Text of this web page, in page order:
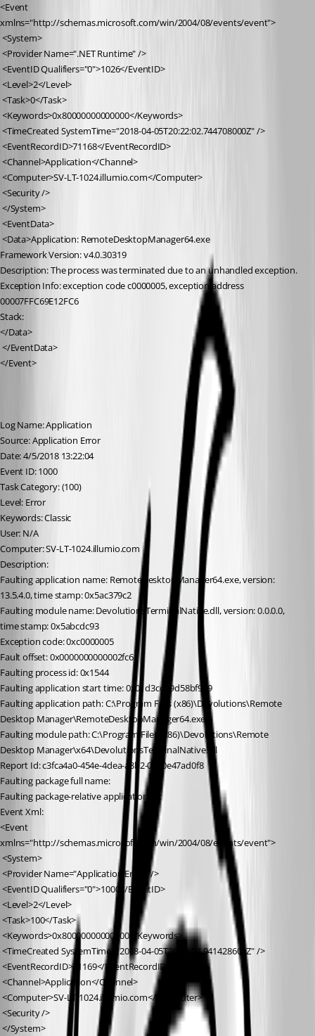
<Event
xmlns="http://schemas.microsoft.com/win/2004/08/events/event">
<System>
<Provider Name=".NET Runtime" />
<EventID Qualifiers="0">1026</EventID>
<Level>2</Level>
<Task>0</Task>
<Keywords>0x80000000000000</Keywords>
<TimeCreated SystemTime="2018-04-05T20:22:02.744708000Z" />
<EventRecordID>71168</EventRecordID>
<Channel>Application</Channel>
<Computer>SV-LT-1024.illumio.com</Computer>
<Security />
</System>
<EventData>
<Data>Application: RemoteDesktopManager64.exe
Framework Version: v4.0.30319
Description: The process was terminated due to an unhandled exception.
Exception Info: exception code c0000005, exception address
00007FFC69E12FC6
Stack:
</Data>
</EventData>
</Event>
Log Name: Application
Source: Application Error
Date: 4/5/2018 13:22:04
Event ID: 1000
Task Category: (100)
Level: Error
Keywords: Classic
User: N/A
Computer: SV-LT-1024.illumio.com
Description:
Faulting application name: RemoteDesktopManager64.exe, version:
13.5.4.0, time stamp: 0x5ac379c2
Faulting module name: DevolutionsTerminalNative.dll, version: 0.0.0.0,
time stamp: 0x5abcdc93
Exception code: 0xc0000005
Fault offset: 0x0000000000002fc6
Faulting process id: 0x1544
Faulting application start time: 0x01d3cd19d58bf979
Faulting application path: C:\Program Files (x86)\Devolutions\Remote
Desktop Manager\RemoteDesktopManager64.exe
Faulting module path: C:\Program Files (x86)\Devolutions\Remote
Desktop Manager\x64\DevolutionsTerminalNative.dll
Report Id: c3fca4a0-454e-4dea-a8b2-0080e47ad0f8
Faulting package full name:
Faulting package-relative application ID:
Event Xml:
<Event
xmlns="http://schemas.microsoft.com/win/2004/08/events/event">
<System>
<Provider Name="Application Error" />
<EventID Qualifiers="0">1000</EventID>
<Level>2</Level>
<Task>100</Task>
<Keywords>0x80000000000000</Keywords>
<TimeCreated SystemTime="2018-04-05T20:22:04.941428600Z" />
<EventRecordID>71169</EventRecordID>
<Channel>Application</Channel>
<Computer>SV-LT-1024.illumio.com</Computer>
<Security />
</System>